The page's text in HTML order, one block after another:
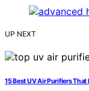
UP NEXT
15 Best UV Air Purifiers